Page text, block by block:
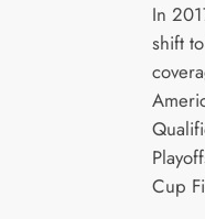
In
shift
Cup